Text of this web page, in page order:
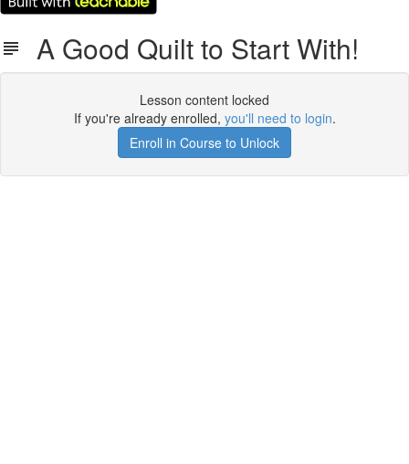
A Good Quilt to Start With!
Lesson content locked
If you're already enrolled, you'll need to login.
Enroll in Course to Unlock